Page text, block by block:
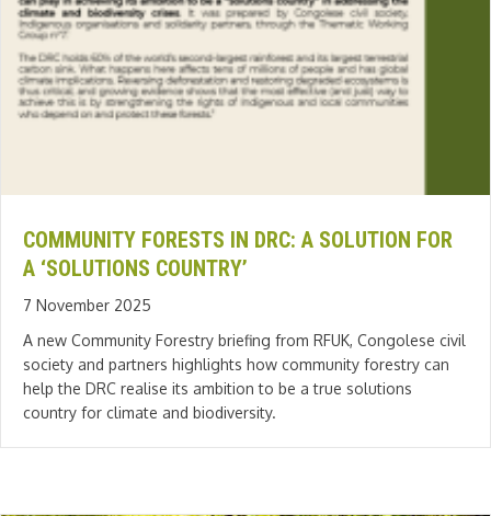
COMMUNITY FORESTS IN DRC: A SOLUTION FOR
A ‘SOLUTIONS COUNTRY’
7 November 2025
A new Community Forestry briefing from RFUK, Congolese civil
society and partners highlights how community forestry can
help the DRC realise its ambition to be a true solutions
country for climate and biodiversity.